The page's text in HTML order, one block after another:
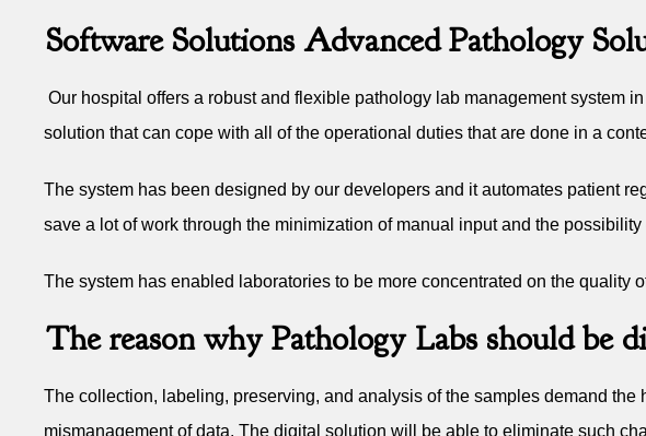
Software Solutions Advanced Pathology
Our hospital offers a robust and flexible pathology lab management system
solution that can cope with all of the operational duties that are done in a
The system has been designed by our developers and it automates patient
save a lot of work through the minimization of manual input and the
The system has enabled laboratories to be more concentrated on the
The reason why Pathology Labs should be
The collection, labeling, preserving, and analysis of the samples demand
mismanagement of data. The digital solution will be able to eliminate such